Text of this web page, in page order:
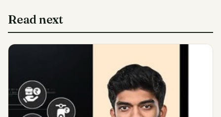
Read next